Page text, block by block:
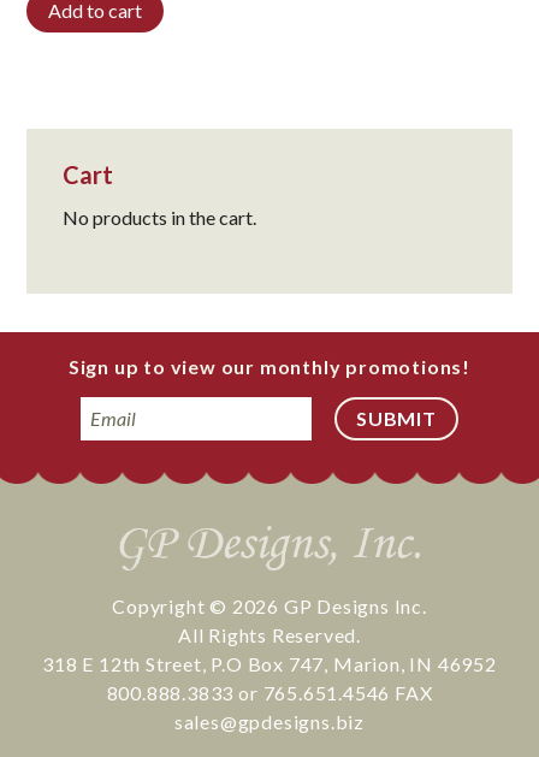
Add to cart
Cart
No products in the cart.
Sign up to view our monthly promotions!
Copyright © 2026 GP Designs Inc.
All Rights Reserved.
318 E 12th Street, P.O Box 747, Marion, IN 46952
800.888.3833 or 765.651.4546 FAX
sales@gpdesigns.biz